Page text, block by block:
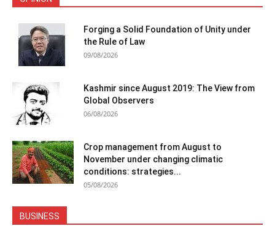
Forging a Solid Foundation of Unity under
the Rule of Law
09/08/2026
Kashmir since August 2019: The View from
Global Observers
06/08/2026
Crop management from August to
November under changing climatic
conditions: strategies...
05/08/2026
BUSINESS